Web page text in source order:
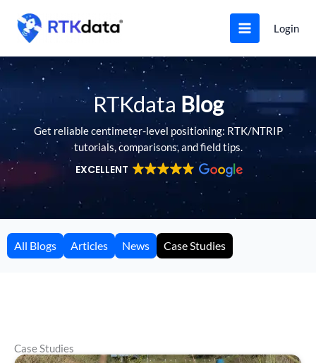
content
Login
RTKdata Blog
Get reliable centimeter-level positioning: RTK/NTRIP
tutorials, comparisons, and field tips.
EXCELLENT
All Blogs Articles News Case Studies
Case Studies